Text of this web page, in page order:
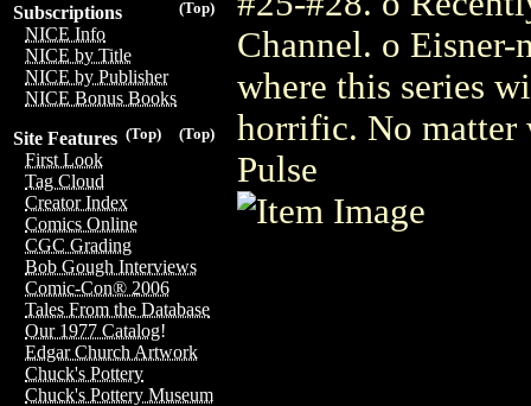
(Top)
Subscriptions
NICE Info
NICE by Title
NICE by Publisher
NICE Bonus Books
(Top)
(Top)
Site Features
First Look
Tag Cloud
Creator Index
Comics Online
CGC Grading
Bob Gough Interviews
Comic-Con® 2006
Tales From the Database
Our 1977 Catalog!
Edgar Church Artwork
Chuck's Pottery
Chuck's Pottery Museum
Channel. o
where this series
horrific. No matter
Pulse